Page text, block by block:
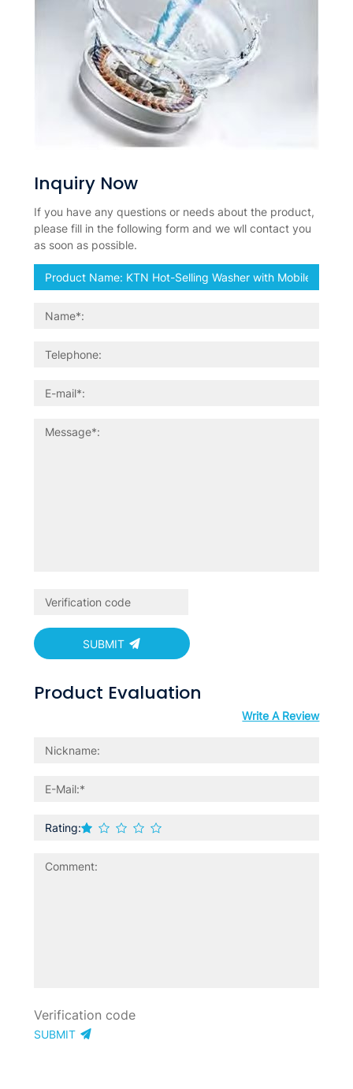
Inquiry Now
If you have any questions or needs about the product,
please fill in the following form and we wll contact you
as soon as possible.
SUBMIT
Product Evaluation
Write A Review
Rating:
SUBMIT